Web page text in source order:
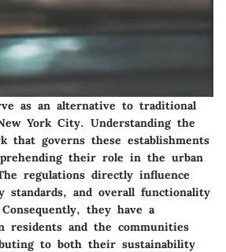
as an alternative to traditional
York City. Understanding the
that governs these establishments
their role in the urban
regulations directly influence
standards, and overall functionality
they have a
residents and the communities
to both their sustainability